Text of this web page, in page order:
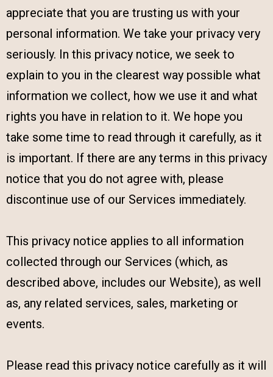
appreciate that you are trusting us with your
personal information. We take your privacy very
seriously. In this privacy notice, we seek to
explain to you in the clearest way possible what
information we collect, how we use it and what
rights you have in relation to it. We hope you
take some time to read through it carefully, as it
is important. If there are any terms in this privacy
notice that you do not agree with, please
discontinue use of our Services immediately.
This privacy notice applies to all information
collected through our Services (which, as
described above, includes our Website), as well
as, any related services, sales, marketing or
events.
Please read this privacy notice carefully as it will